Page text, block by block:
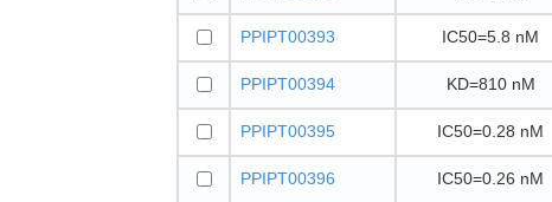
PPIPT00393 IC50=5.8 nM
PPIPT00394 KD=810 nM
PPIPT00395 IC50=0.28 nM
PPIPT00396 IC50=0.26 nM